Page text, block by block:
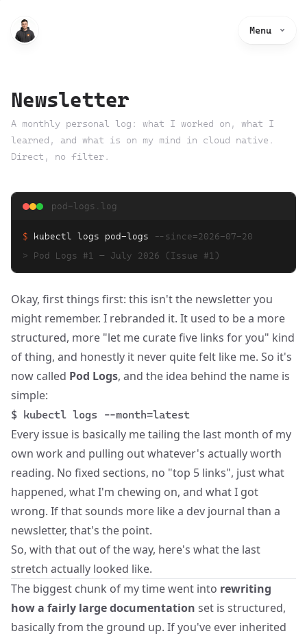
Menu
Newsletter
A monthly personal log: what I worked on, what I
learned, and what is on my mind in cloud native.
Direct, no filter.
pod-logs.log
$ kubectl logs pod-logs --since=2026-07-20
>
Pod Logs #1 — July 2026 (Issue #1)
Okay, first things first: this isn't the newsletter you
might remember. I rebranded it. It used to be a more
structured, more "let me curate five links for you" kind
of thing, and honestly it never quite felt like me. So it's
now called Pod Logs, and the idea behind the name is
simple:
$ kubectl logs --month=latest
Every issue is basically me tailing the last month of my
own work and pulling out whatever's actually worth
reading. No fixed sections, no "top 5 links", just what
happened, what I'm chewing on, and what I got
wrong. If that sounds more like a dev journal than a
newsletter, that's the point.
So, with that out of the way, here's what the last
stretch actually looked like.
The biggest chunk of my time went into rewriting
how a fairly large documentation set is structured,
basically from the ground up. If you've ever inherited